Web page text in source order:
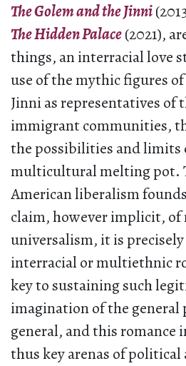
The Golem and the Jinni
The Hidden Palace(2021),
things, an interracial love
use of the mythic figures
Jinni as representatives of
immigrant communities,
the possibilities and limits
multicultural melting pot.
American liberalism
claim, however implicit,
universalism, it is
interracial or multiethnic
key to sustaining such
imagination of the general
general, and this romance
thus key arenas of political